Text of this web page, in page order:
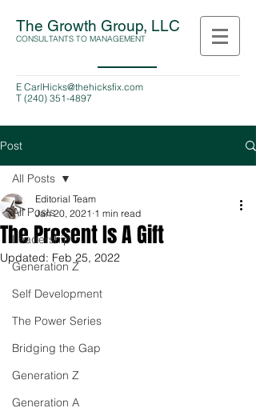
The Growth Group, LLC
CONSULTANTS TO MANAGEMENT
T (240) 351-4897
E CarlHicks@thehicksfix.com
Post
All Posts
Leadership
Generation Z
Self Development
The Power Series
Bridging the Gap
Generation Z
Generation A
All Posts
The Present Is A Gift
Editorial Team
Jan 20, 2021 1 min read
Updated: Feb 25, 2022